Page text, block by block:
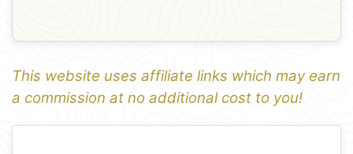
This website uses affiliate links which may earn
a commission at no additional cost to you!
1